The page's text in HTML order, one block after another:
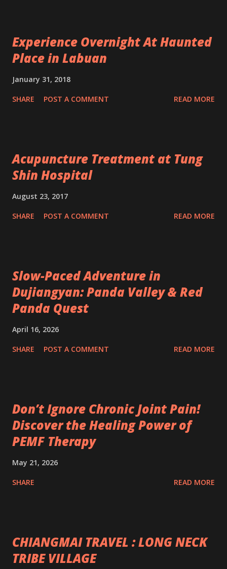
Experience Overnight At Haunted
Place in Labuan
January 31, 2018
SHARE POST A COMMENT READ MORE
Acupuncture Treatment at Tung
Shin Hospital
August 23, 2017
SHARE POST A COMMENT READ MORE
Slow-Paced Adventure in
Dujiangyan: Panda Valley & Red
Panda Quest
April 16, 2026
SHARE POST A COMMENT READ MORE
Don’t Ignore Chronic Joint Pain!
Discover the Healing Power of
PEMF Therapy
May 21, 2026
SHARE READ MORE
CHIANGMAI TRAVEL : LONG NECK
TRIBE VILLAGE